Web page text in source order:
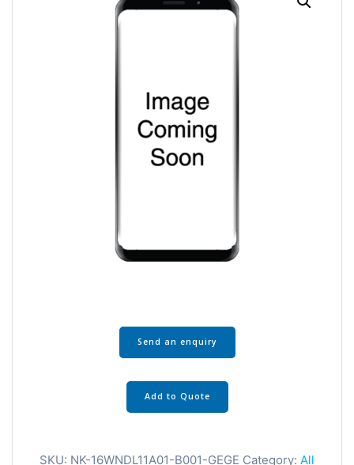
Send an enquiry
Add to Quote
SKU: NK-16WNDL11A01-B001-GEGE Category: All